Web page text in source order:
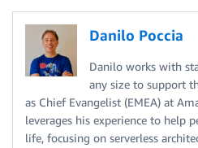
Danilo Poccia
Danilo works with
any size to support
as Chief Evangelist (EMEA) at
leverages his experience to help
life, focusing on serverless